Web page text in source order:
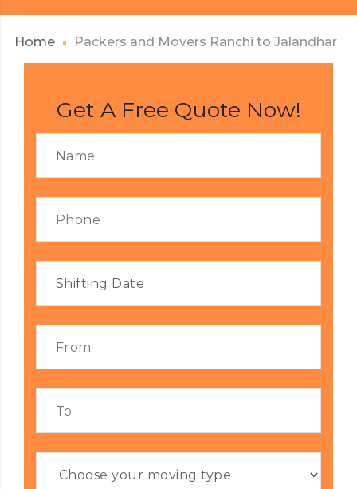
Home Packers and Movers Ranchi to Jalandhar
Get A Free Quote Now!